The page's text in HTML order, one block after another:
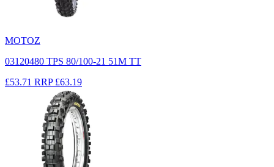
MOTOZ
03120480 TPS 80/100-21 51M TT
£53.71 RRP £63.19